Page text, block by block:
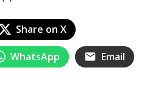
Share on X
WhatsApp Email